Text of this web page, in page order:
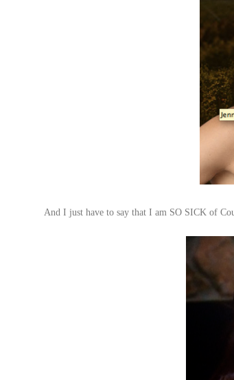
And I just have to say that I am SO SICK of